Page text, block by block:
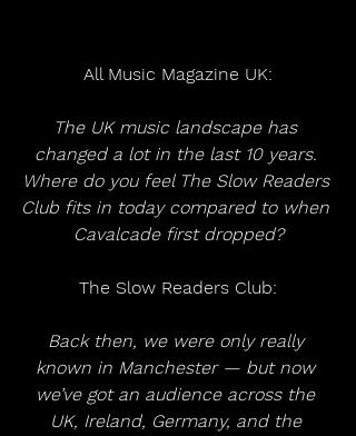
All Music Magazine UK:
The UK music landscape has
changed a lot in the last 10 years.
Where do you feel The Slow Readers
Club fits in today compared to when
Cavalcade first dropped?
The Slow Readers Club:
Back then, we were only really
known in Manchester — but now
we’ve got an audience across the
UK, Ireland, Germany, and the